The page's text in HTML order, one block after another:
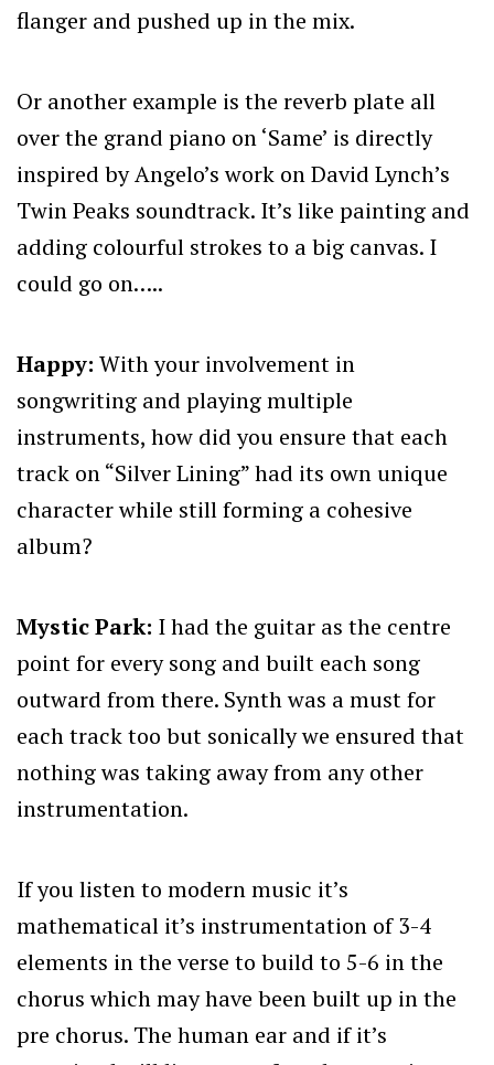
flanger and pushed up in the mix.
Or another example is the reverb plate all
over the grand piano on ‘Same’ is directly
inspired by Angelo’s work on David Lynch’s
Twin Peaks soundtrack. It’s like painting and
adding colourful strokes to a big canvas. I
could go on…..
Happy: With your involvement in
songwriting and playing multiple
instruments, how did you ensure that each
track on “Silver Lining” had its own unique
character while still forming a cohesive
album?
Mystic Park: I had the guitar as the centre
point for every song and built each song
outward from there. Synth was a must for
each track too but sonically we ensured that
nothing was taking away from any other
instrumentation.
If you listen to modern music it’s
mathematical it’s instrumentation of 3-4
elements in the verse to build to 5-6 in the
chorus which may have been built up in the
pre chorus. The human ear and if it’s